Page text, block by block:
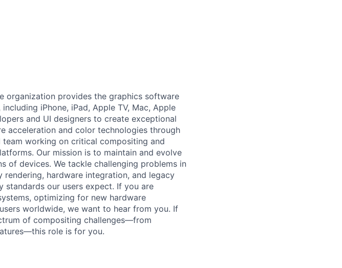
organization provides the graphics software
iPhone, iPad, Apple TV, Mac, Apple
and UI designers to create exceptional
acceleration and color technologies through
working on critical compositing and
Our mission is to maintain and evolve
of devices. We tackle challenging problems in
hardware integration, and legacy
our users expect. If you are
optimizing for new hardware
worldwide, we want to hear from you. If
of compositing challenges—from
role is for you.